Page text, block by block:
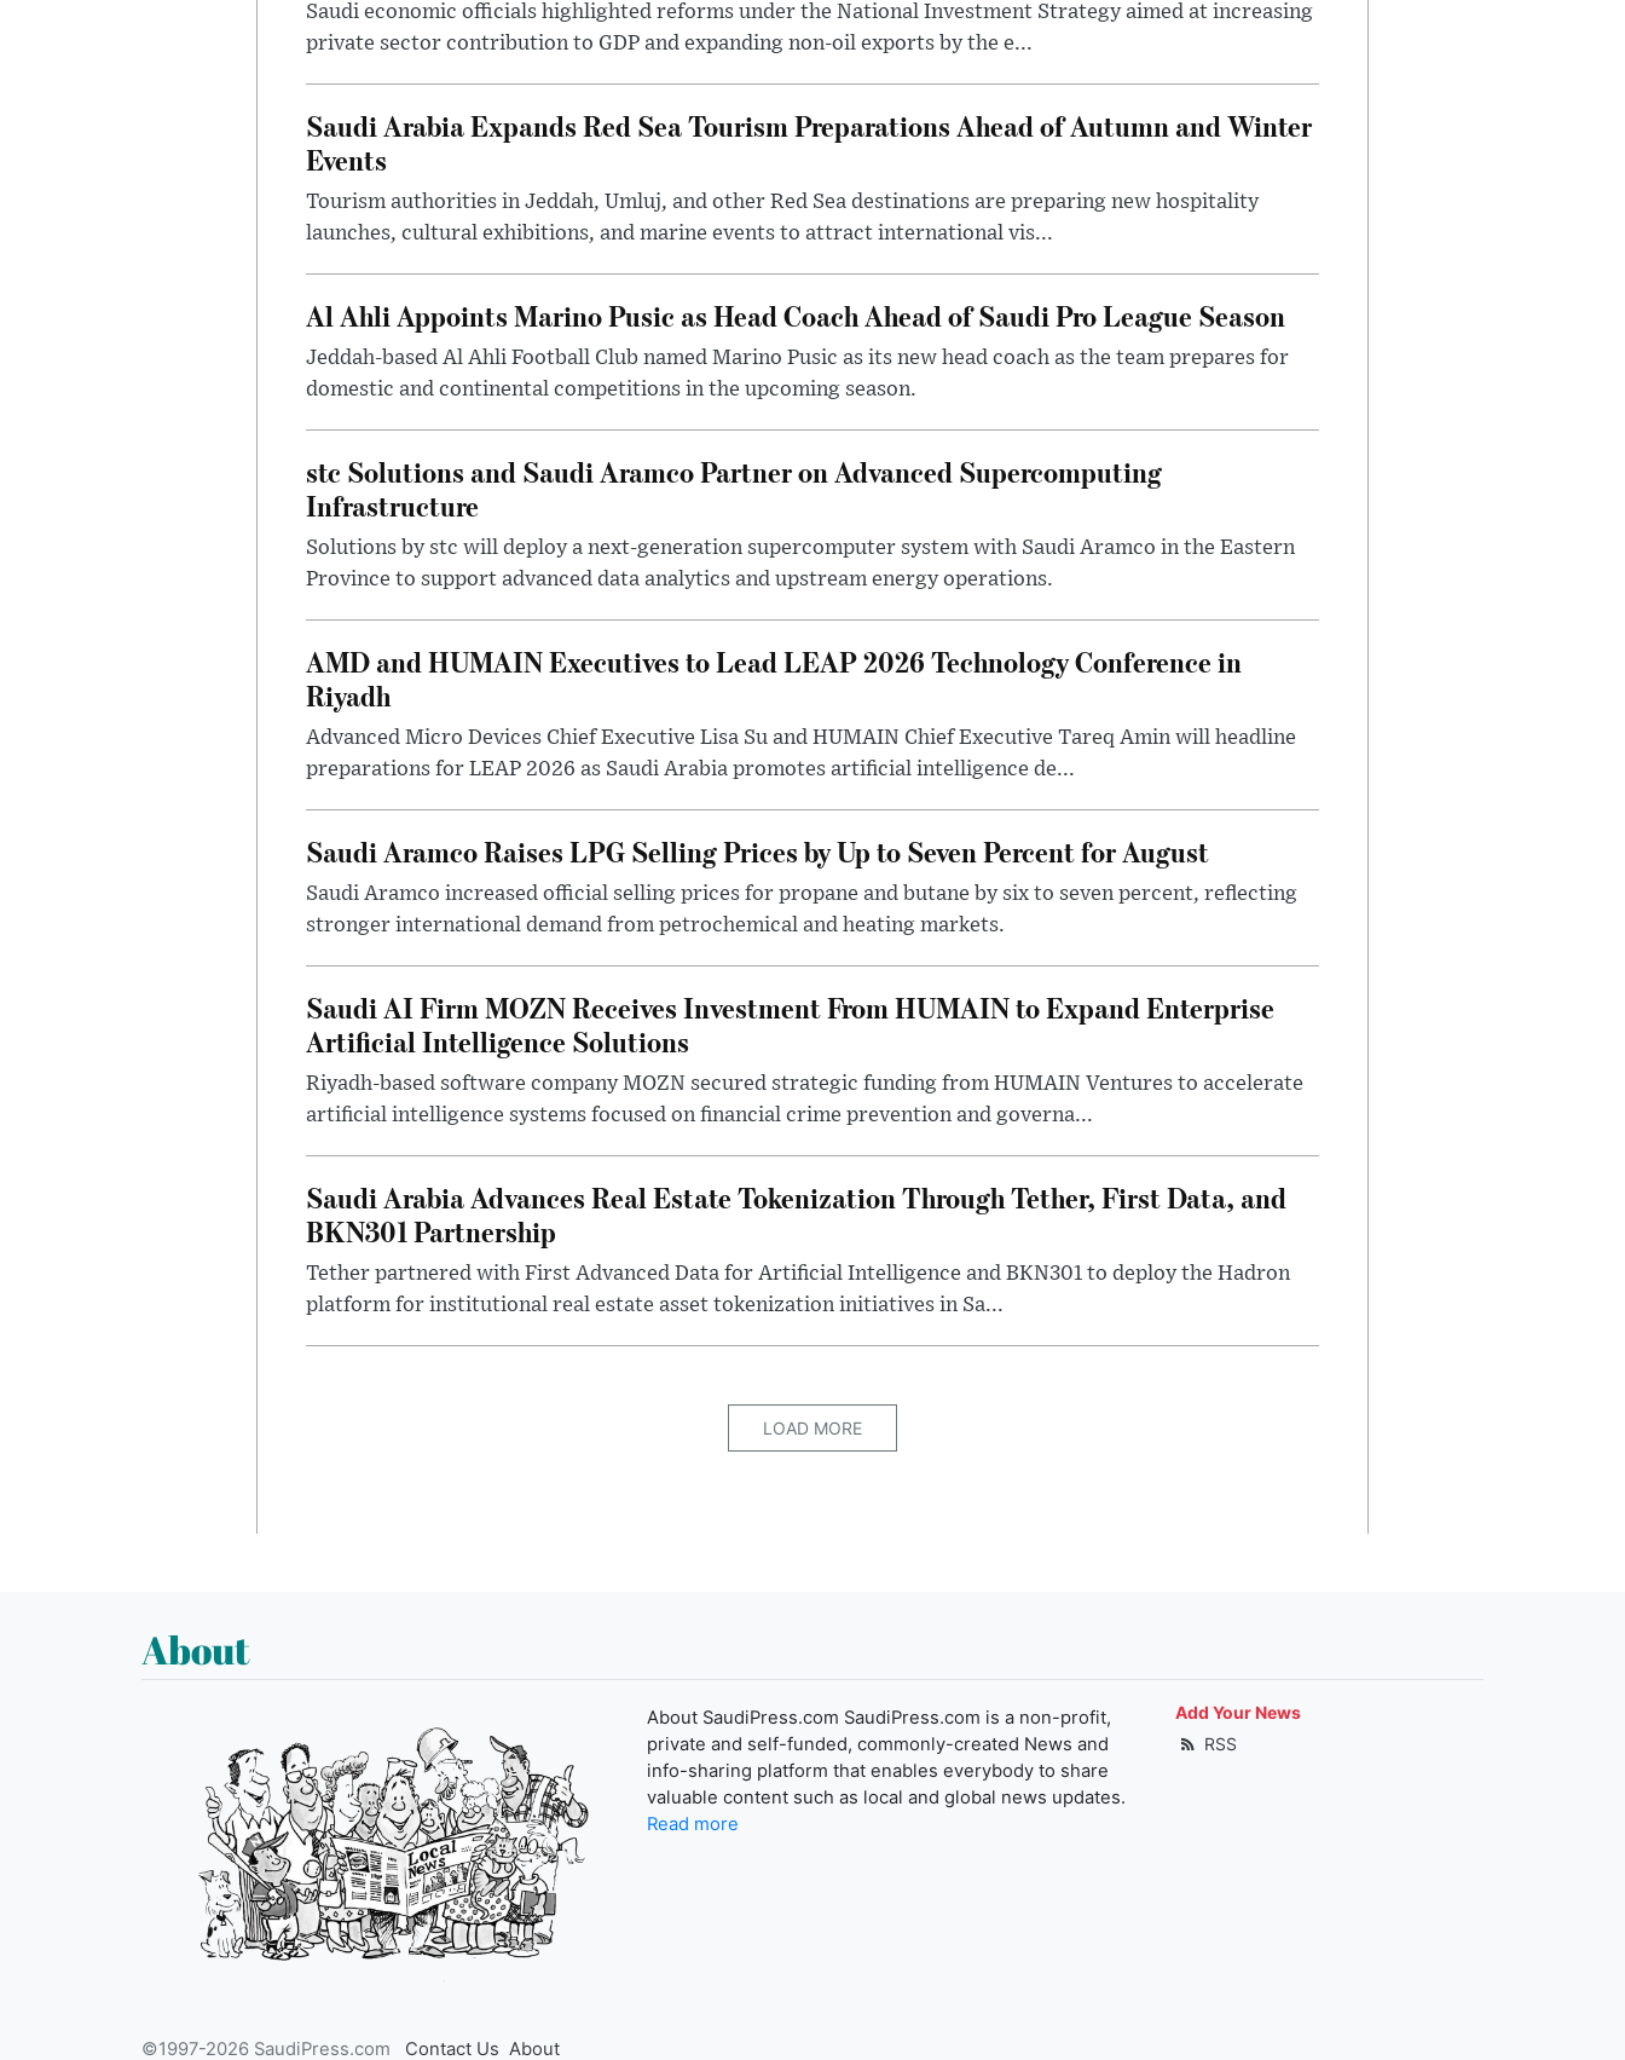
Saudi economic officials highlighted reforms under the National Investment Strategy aimed at increasing
private sector contribution to GDP and expanding non-oil exports by the e...
Saudi Arabia Expands Red Sea Tourism Preparations Ahead of Autumn and Winter
Events
Tourism authorities in Jeddah, Umluj, and other Red Sea destinations are preparing new hospitality
launches, cultural exhibitions, and marine events to attract international vis...
Al Ahli Appoints Marino Pusic as Head Coach Ahead of Saudi Pro League Season
Jeddah-based Al Ahli Football Club named Marino Pusic as its new head coach as the team prepares for
domestic and continental competitions in the upcoming season.
stc Solutions and Saudi Aramco Partner on Advanced Supercomputing
Infrastructure
Solutions by stc will deploy a next-generation supercomputer system with Saudi Aramco in the Eastern
Province to support advanced data analytics and upstream energy operations.
AMD and HUMAIN Executives to Lead LEAP 2026 Technology Conference in
Riyadh
Advanced Micro Devices Chief Executive Lisa Su and HUMAIN Chief Executive Tareq Amin will headline
preparations for LEAP 2026 as Saudi Arabia promotes artificial intelligence de...
Saudi Aramco Raises LPG Selling Prices by Up to Seven Percent for August
Saudi Aramco increased official selling prices for propane and butane by six to seven percent, reflecting
stronger international demand from petrochemical and heating markets.
Saudi AI Firm MOZN Receives Investment From HUMAIN to Expand Enterprise
Artificial Intelligence Solutions
Riyadh-based software company MOZN secured strategic funding from HUMAIN Ventures to accelerate
artificial intelligence systems focused on financial crime prevention and governa...
Saudi Arabia Advances Real Estate Tokenization Through Tether, First Data, and
BKN301 Partnership
Tether partnered with First Advanced Data for Artificial Intelligence and BKN301 to deploy the Hadron
platform for institutional real estate asset tokenization initiatives in Sa...
LOAD MORE
About
About SaudiPress.com SaudiPress.com is a non-profit,
private and self-funded, commonly-created News and
info-sharing platform that enables everybody to share
valuable content such as local and global news updates.
Read more
Add Your News
RSS
©1997-2026 SaudiPress.com Contact Us About